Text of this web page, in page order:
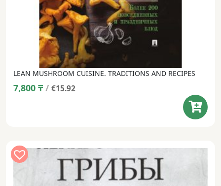
LEAN MUSHROOM CUISINE. TRADITIONS AND RECIPES
7,800 ₸ / €15.92